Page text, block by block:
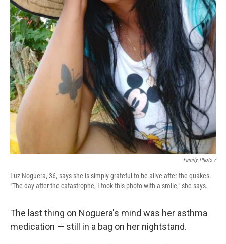
Family Photo /
Luz Noguera, 36, says she is simply grateful to be alive after the quakes.
"The day after the catastrophe, I took this photo with a smile," she says.
The last thing on Noguera's mind was her asthma
medication — still in a bag on her nightstand.